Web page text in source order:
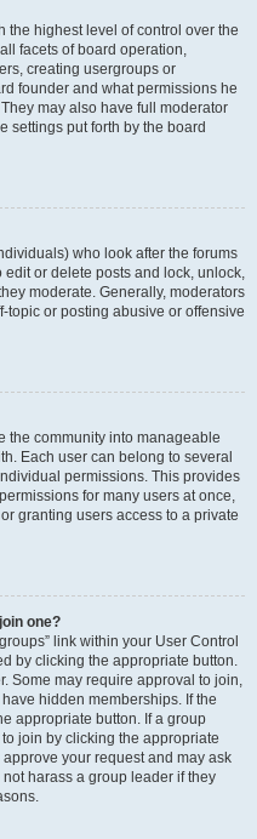
the highest level of control over the
facets of board operation,
creating usergroups or
founder and what permissions he
may also have full moderator
settings put forth by the board
who look after the forums
edit or delete posts and lock, unlock,
moderate. Generally, moderators
topic or posting abusive or offensive
the community into manageable
Each user can belong to several
permissions. This provides
for many users at once,
granting users access to a private
one?
link within your User Control
by clicking the appropriate button.
Some may require approval to join,
hidden memberships. If the
appropriate button. If a group
join by clicking the appropriate
your request and may ask
harass a group leader if they